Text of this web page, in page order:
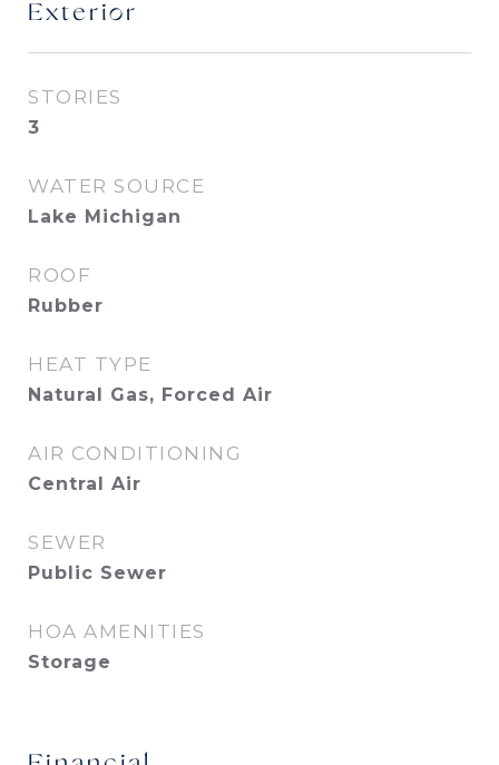
Exterior
STORIES
3
WATER SOURCE
Lake Michigan
ROOF
Rubber
HEAT TYPE
Natural Gas, Forced Air
AIR CONDITIONING
Central Air
SEWER
Public Sewer
HOA AMENITIES
Storage